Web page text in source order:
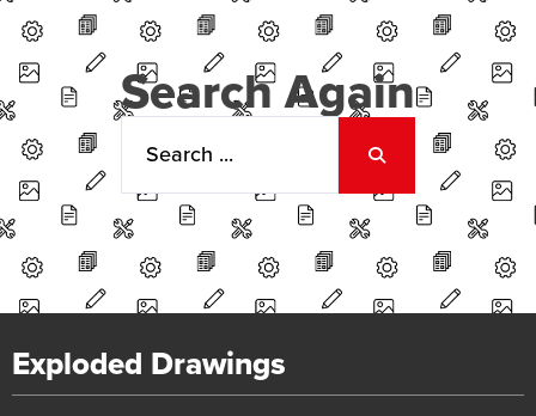
Search Again
Exploded Drawings